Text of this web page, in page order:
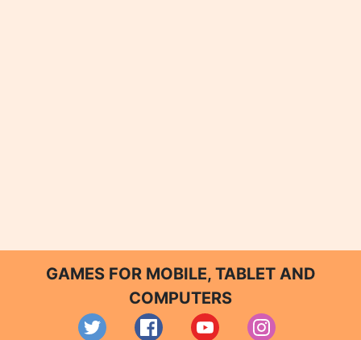
GAMES FOR MOBILE, TABLET AND
COMPUTERS